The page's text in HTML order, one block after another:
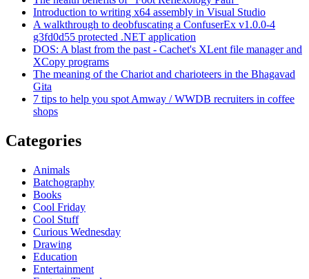
Introduction to writing x64 assembly in Visual Studio
A walkthrough to deobfuscating a ConfuserEx v1.0.0-4
g3fd0d55 protected .NET application
DOS: A blast from the past - Cachet's XLent file manager and
XCopy programs
The meaning of the Chariot and charioteers in the Bhagavad
Gita
7 tips to help you spot Amway / WWDB recruiters in coffee
shops
Categories
Animals
Batchography
Books
Cool Friday
Cool Stuff
Curious Wednesday
Drawing
Education
Entertainment